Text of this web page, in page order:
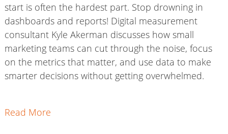
start is often the hardest part. Stop drowning in
dashboards and reports! Digital measurement
consultant Kyle Akerman discusses how small
marketing teams can cut through the noise, focus
on the metrics that matter, and use data to make
smarter decisions without getting overwhelmed.
Read More